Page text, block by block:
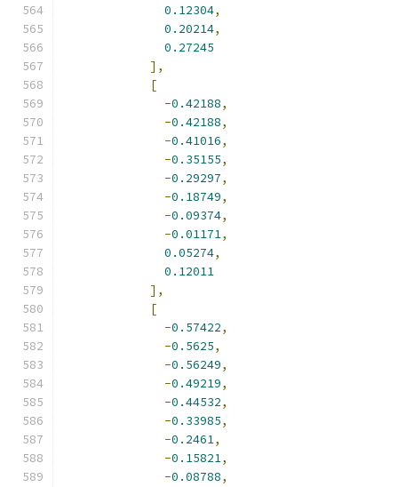
0.12304,
0.20214,
0.27245
],
[
-0.42188,
-0.42188,
-0.41016,
-0.35155,
-0.29297,
-0.18749,
-0.09374,
-0.01171,
0.05274,
0.12011
],
[
-0.57422,
-0.5625,
-0.56249,
-0.49219,
-0.44532,
-0.33985,
-0.2461,
-0.15821,
-0.08788,